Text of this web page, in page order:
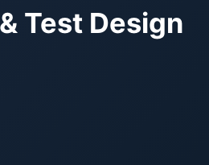
Test Design